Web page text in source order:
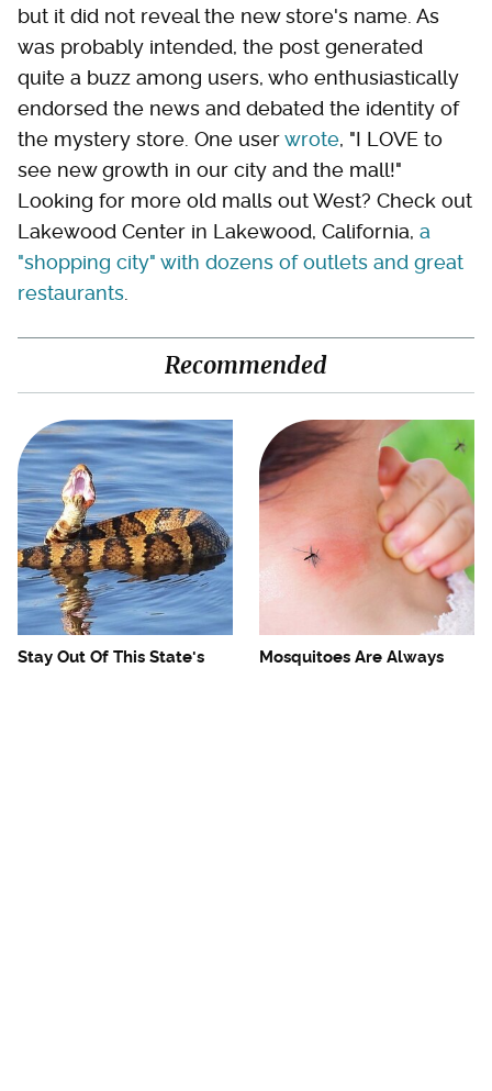
but it did not reveal the new store's name. As
was probably intended, the post generated
quite a buzz among users, who enthusiastically
endorsed the news and debated the identity of
the mystery store. One userwrote, "I LOVE to
see new growth in our city and the mall!"
Looking for more old malls out West? Check out
Lakewood Center in Lakewood, California, a
"shopping city" with dozens of outlets and great
restaurants
Recommended
Stay Out Of This State's
Mosquitoes Are Always